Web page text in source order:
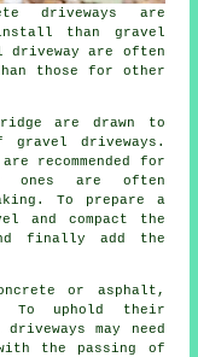
driveways are
install than gravel
driveway are often
those for other
are drawn to
driveways.
recommended for
ones are often
To prepare a
and compact the
finally add the
or asphalt,
To uphold their
may need
the passing of